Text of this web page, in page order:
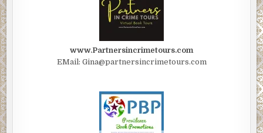
www.Partnersincrimetours.com
EMail: Gina@partnersincrimetours.com